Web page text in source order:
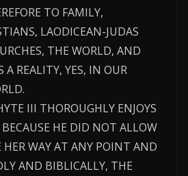
TO FAMILY,
LAODICEAN-JUDAS
THE WORLD, AND
A REALITY, YES, IN OUR
III THOROUGHLY ENJOYS
HE DID NOT ALLOW
HER WAY AT ANY POINT AND
AND BIBLICALLY, THE